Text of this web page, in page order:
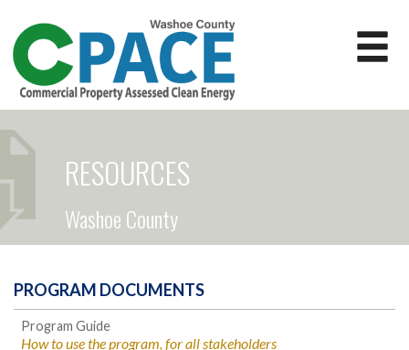
RESOURCES
Washoe County
PROGRAM DOCUMENTS
Program Guide
How to use the program, for all stakeholders